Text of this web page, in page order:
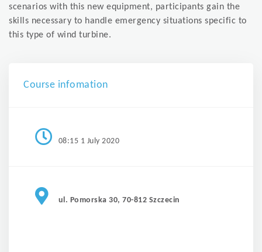
scenarios with this new equipment, participants gain the
skills necessary to handle emergency situations specific to
this type of wind turbine.
Course infomation
08:15 1 July 2020
ul. Pomorska 30, 70-812 Szczecin